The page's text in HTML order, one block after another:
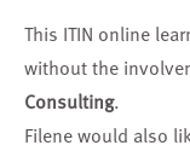
This ITIN online
without the
Consulting.
Filene would also